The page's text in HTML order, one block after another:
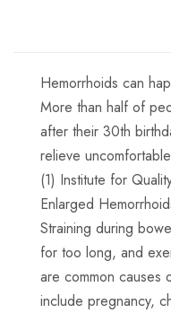
Hemorrhoids can
More than half of
after their 30th
relieve
(1) Institute for
Enlarged
Straining during
for too long, and
are common causes
include pregnancy,